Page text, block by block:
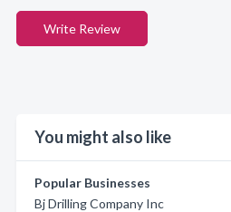
Write Review
You might also like
Popular Businesses
Bj Drilling Company Inc